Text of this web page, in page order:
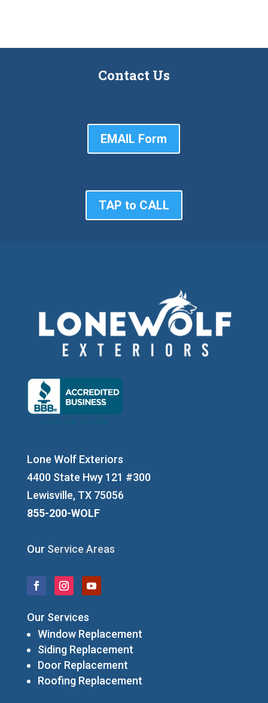
Contact Us
EMAIL Form
TAP to CALL
Lone Wolf Exteriors
4400 State Hwy 121 #300
Lewisville, TX 75056
855-200-WOLF
Our Service Areas
Our Services
Window Replacement
Siding Replacement
Door Replacement
Roofing Replacement